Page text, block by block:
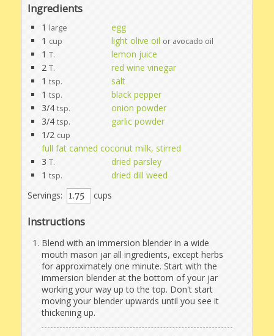
Ingredients
1 large
egg
1 cup light olive oil or avocado oil
1 T.
lemon juice
2 T.
red wine vinegar
1 tsp.
salt
1 tsp.
black pepper
3/4 tsp.
onion powder
3/4 tsp.
garlic powder
1/2 cup
full fat canned coconut milk, stirred
3 T.
dried parsley
1 tsp.
dried dill weed
Servings:
cups
Instructions
Blend with an immersion blender in a wide
mouth mason jar all ingredients, except herbs
for approximately one minute. Start with the
immersion blender at the bottom of your jar
working your way up to the top. Don't start
moving your blender upwards until you see it
thickening up.